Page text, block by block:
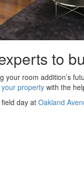
to
your room addition’s
property with the
day atOakland